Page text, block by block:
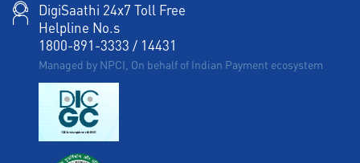
DigiSaathi 24x7 Toll Free
Helpline No.s
1800-891-3333 / 14431
Managed by NPCI, On behalf of Indian Payment ecosystem